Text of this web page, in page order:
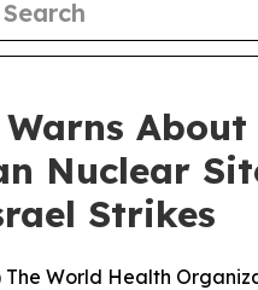
Warns About
Nuclear
Strikes
The World Health